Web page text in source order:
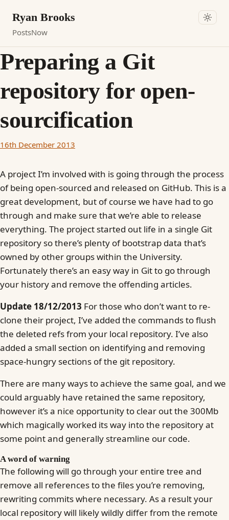
Ryan Brooks
PostsNow
Preparing a Git
repository for open-
sourcification
16th December 2013
A project I’m involved with is going through the process
of being open-sourced and released on GitHub. This is a
great development, but of course we have had to go
through and make sure that we’re able to release
everything. The project started out life in a single Git
repository so there’s plenty of bootstrap data that’s
owned by other groups within the University.
Fortunately there’s an easy way in Git to go through
your history and remove the offending articles.
Update 18/12/2013 For those who don’t want to re-
clone their project, I’ve added the commands to flush
the deleted refs from your local repository. I’ve also
added a small section on identifying and removing
space-hungry sections of the git repository.
There are many ways to achieve the same goal, and we
could arguably have retained the same repository,
however it’s a nice opportunity to clear out the 300Mb
which magically worked its way into the repository at
some point and generally streamline our code.
A word of warning
The following will go through your entire tree and
remove all references to the files you’re removing,
rewriting commits where necessary. As a result your
local repository will likely wildly differ from the remote